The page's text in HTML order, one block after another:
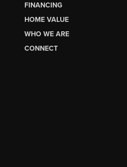
FINANCING
HOME VALUE
WHO WE ARE
CONNECT